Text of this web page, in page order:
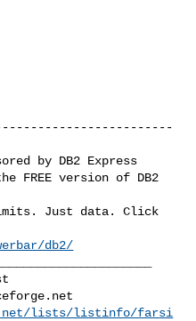
by DB2 Express
FREE version of DB2
Just data. Click
db2/
lists/listinfo/farsi